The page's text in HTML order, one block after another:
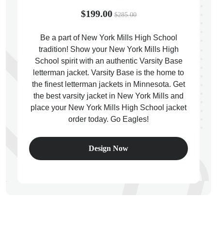
$199.00 $285.00
Be a part of New York Mills High School
tradition! Show your New York Mills High
School spirit with an authentic Varsity Base
letterman jacket. Varsity Base is the home to
the finest letterman jackets in Minnesota. Get
the best varsity jacket in New York Mills and
place your New York Mills High School jacket
order today. Go Eagles!
Design Now